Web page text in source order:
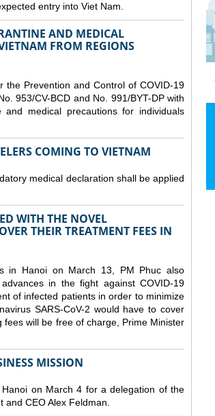
entry into Viet Nam.
AND MEDICAL
FROM REGIONS
Prevention and Control of COVID-19
953/CV-BCD and No. 991/BYT-DP with
medical precautions for individuals
COMING TO VIETNAM
medical declaration shall be applied
WITH THE NOVEL
THEIR TREATMENT FEES IN
in Hanoi on March 13, PM Phuc also
in the fight against COVID-19
of infected patients in order to minimize
SARS-CoV-2 would have to cover
will be free of charge, Prime Minister
MISSION
on March 4 for a delegation of the
and CEO Alex Feldman.